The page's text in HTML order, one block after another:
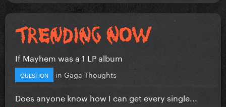
If Mayhem was a 1 LP album
QUESTION in Gaga Thoughts
Does anyone know how I can get every single...